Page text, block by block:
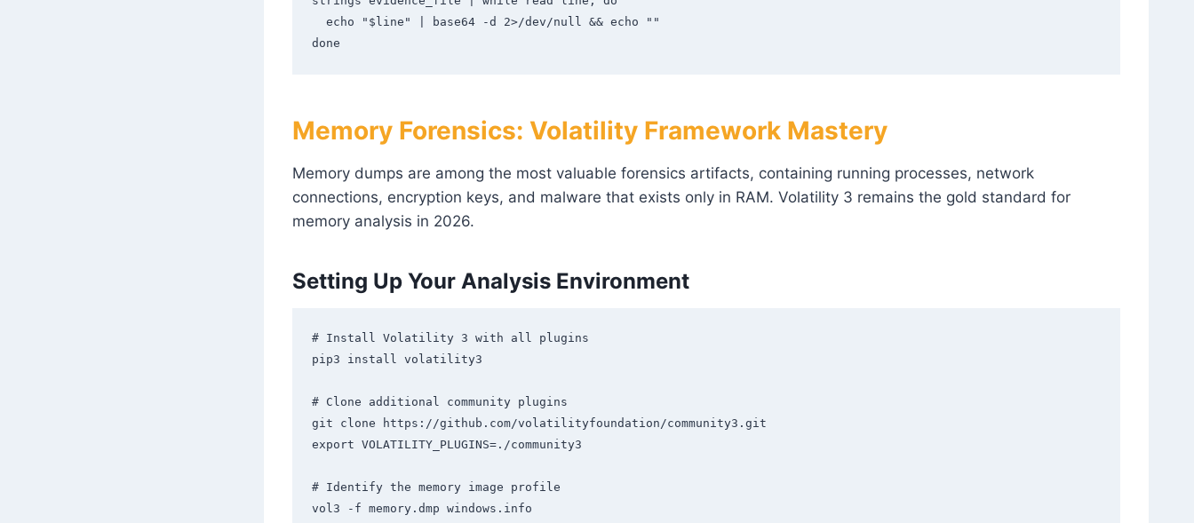
  echo "$line" | base64 -d 2>/dev/null && echo ""
done
Memory Forensics: Volatility Framework Mastery
Memory dumps are among the most valuable forensics artifacts, containing running processes, network
connections, encryption keys, and malware that exists only in RAM. Volatility 3 remains the gold standard for
memory analysis in 2026.
Setting Up Your Analysis Environment
# Install Volatility 3 with all plugins
pip3 install volatility3
# Clone additional community plugins
git clone https://github.com/volatilityfoundation/community3.git
export VOLATILITY_PLUGINS=./community3
# Identify the memory image profile
vol3 -f memory.dmp windows.info